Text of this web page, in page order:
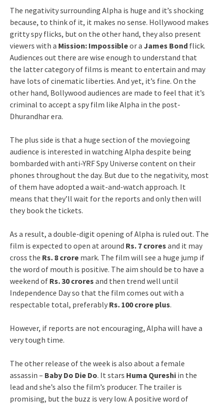
The negativity surrounding Alpha is huge and it’s shocking
because, to think of it, it makes no sense. Hollywood makes
gritty spy flicks, but on the other hand, they also present
viewers with a Mission: Impossibleor a James Bond flick.
Audiences out there are wise enough to understand that
the latter category of films is meant to entertain and may
have lots of cinematic liberties. And yet, it’s fine. On the
other hand, Bollywood audiences are made to feel that it’s
criminal to accept a spy film like Alpha in the post-
Dhurandhar era.
The plus side is that a huge section of the moviegoing
audience is interested in watching Alpha despite being
bombarded with anti-YRF Spy Universe content on their
phones throughout the day. But due to the negativity, most
of them have adopted a wait-and-watch approach. It
means that they’ll wait for the reports and only then will
they book the tickets.
As a result, a double-digit opening of Alpha is ruled out. The
film is expected to open at around Rs. 7 crores and it may
cross the Rs. 8 crore mark. The film will see a huge jump if
the word of mouth is positive. The aim should be to have a
weekend of Rs. 30 crores and then trend well until
Independence Day so that the film comes out with a
respectable total, preferably Rs. 100 crore plus.
However, if reports are not encouraging, Alpha will have a
very tough time.
The other release of the week is also about a female
assassin – Baby Do Die Do. It stars Huma Qureshi in the
lead and she’s also the film’s producer. The trailer is
promising, but the buzz is very low. A positive word of